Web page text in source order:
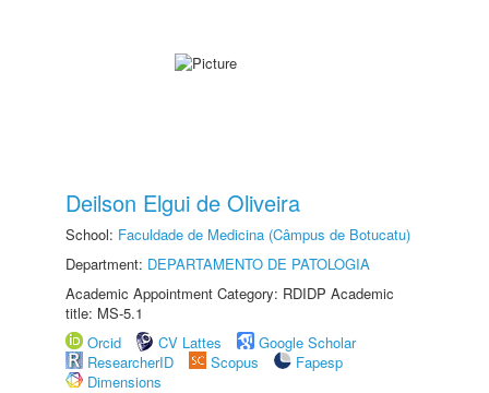
Deilson Elgui de Oliveira
School: Faculdade de Medicina (Câmpus de Botucatu)
Department: DEPARTAMENTO DE PATOLOGIA
Academic Appointment Category: RDIDP Academic
title: MS-5.1
Orcid
CV Lattes
Google Scholar
ResearcherID
Scopus
Fapesp
Dimensions